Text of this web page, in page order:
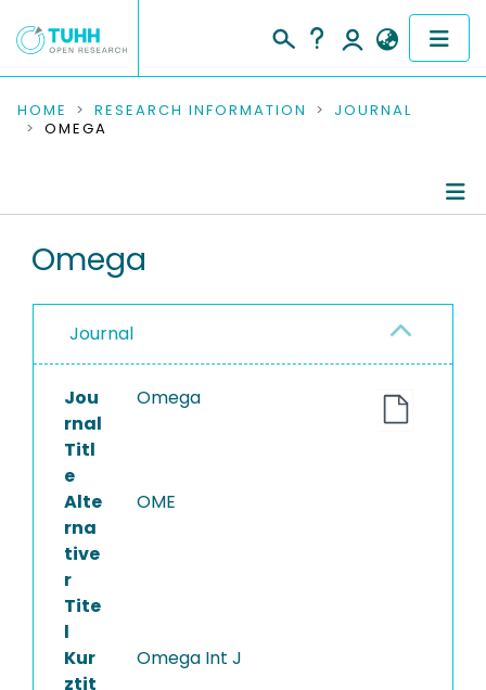
COMMUNITIES & COLLECTIONS
RESEARCH DATA
PEOPLE
PROJECTS
HOME RESEARCH INFORMATION
JOURNAL
OMEGA
Omega
Journal
Jou
rnal
Titl
e
Omega
Alte
rna
tive
r
Tite
l
OME
Kur
ztit
Omega Int J